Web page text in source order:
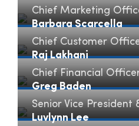
Scott Fitzgerald"
Chief Marketing
Barbara Scarcella"
Barbara Scarcella
Chief Customer
Raj Lakhani"
Raj Lakhani
Chief Financial
Greg Baden"
Greg Baden
Senior Vice President
Luvlynn Lee